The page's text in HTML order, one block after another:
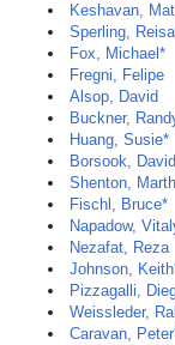
Keshavan,
Sperling,
Fox, Michael*
Fregni, Felipe
Alsop, David
Buckner,
Huang, Susie*
Borsook, David
Shenton,
Fischl, Bruce*
Napadow,
Nezafat, Reza
Johnson,
Pizzagalli,
Weissleder,
Caravan,